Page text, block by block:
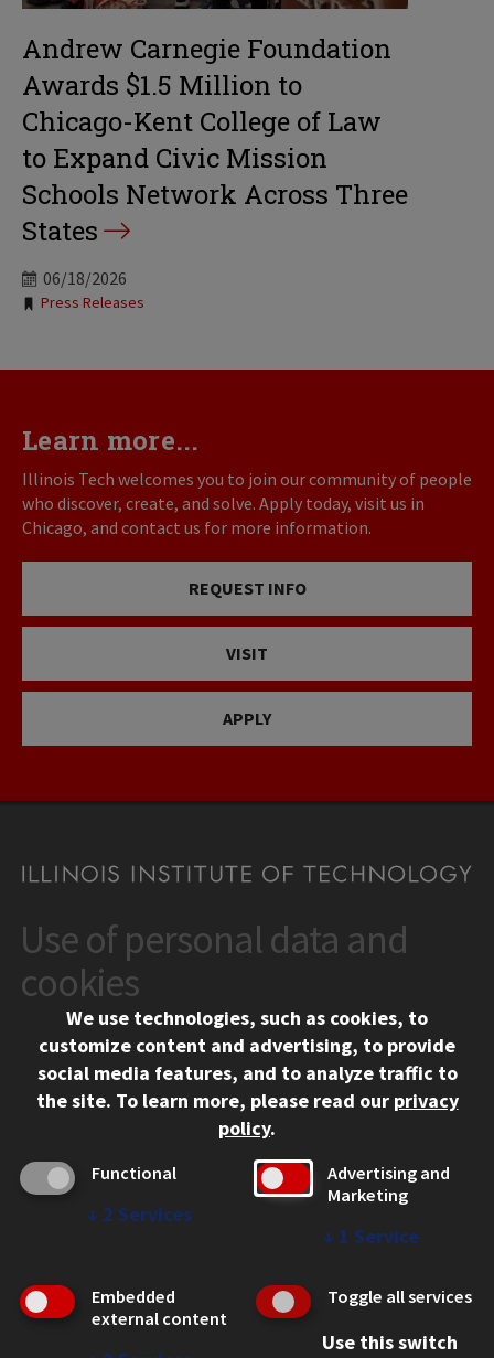
Andrew Carnegie Foundation
Awards $1.5 Million to
Chicago-Kent College of Law
to Expand Civic Mission
Schools Network Across Three
States
06/18/2026
Tags:
Press Releases
Learn more...
Illinois Tech welcomes you to join our community of people
who discover, create, and solve. Apply today, visit us in
Chicago, and contact us for more information.
REQUEST INFO
VISIT
APPLY
CONTACT
10 West 35th Street
Chicago, IL 60616
312.567.3000
Contact Us
Social Media Links
Facebook
Instagram
LinkedIn
Twitter
YouTube
CAMPUS
Emergency Information
Employment
WEB LINKS
Use of personal data and
cookies
We use technologies, such as cookies, to
customize content and advertising, to provide
social media features, and to analyze traffic to
the site. To learn more, please read our privacy
policy.
Functional
↓ 2 Services
Advertising and
Marketing
↓ 1 Service
Embedded
external content
Toggle all services
Use this switch